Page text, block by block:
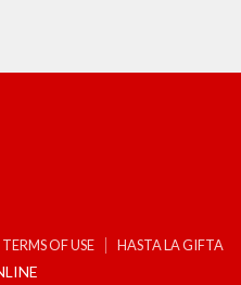
TERMS OF USE HASTA LA GIFTA